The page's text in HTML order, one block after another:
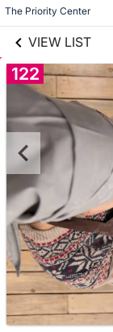
The Priority Center
VIEW LIST
122